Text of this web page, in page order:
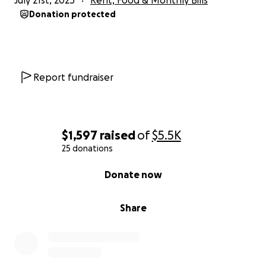
$1,597 raisedof$5.5K
25 donations
Share
Donate now
Donation protected
Report fundraiser